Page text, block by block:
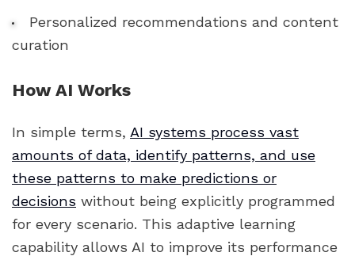
Personalized recommendations and content
curation
How AI Works
In simple terms, AI systems process vast
amounts of data, identify patterns, and use
these patterns to make predictions or
decisions without being explicitly programmed
for every scenario. This adaptive learning
capability allows AI to improve its performance